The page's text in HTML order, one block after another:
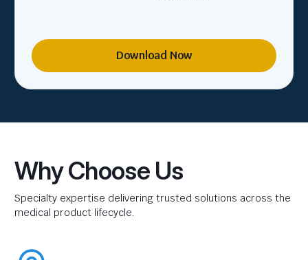
Download Now
Why Choose Us
Specialty expertise delivering trusted solutions across the
medical product lifecycle.